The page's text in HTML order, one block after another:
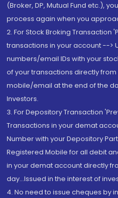
(Broker, DP, Mutual Fund etc.),
process again when you
2. For Stock Broking Transaction
transactions in your account -->
numbers/email IDs with your
of your transactions directly
mobile/email at the end of the
Investors.
3. For Depository Transaction
Transactions in your demat
Number with your Depository
Registered Mobile for all debit
in your demat account directly
day...Issued in the interest of
4. No need to issue cheques by